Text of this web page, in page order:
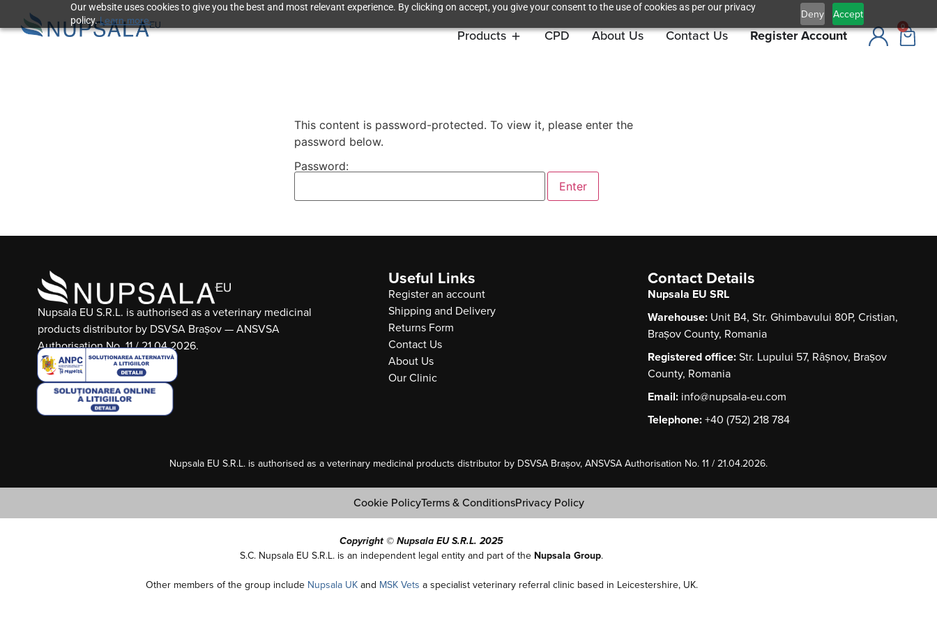
Our website uses cookies to give you the best and most relevant experience. By clicking on accept, you give your consent to the use of cookies as per our privacy
policy.Learn more. Deny Accept
Products CPD About Us Contact Us Register Account
0
This content is password-protected. To view it, please enter the
password below.
Password:
Nupsala EU S.R.L. is authorised as a veterinary medicinal
products distributor by DSVSA Brașov — ANSVSA
Authorisation No. 11 / 21.04.2026.
Useful Links
Register an account
Shipping and Delivery
Returns Form
Contact Us
About Us
Our Clinic
Contact Details
Nupsala EU SRL
Warehouse:Unit B4, Str. Ghimbavului 80P, Cristian,
Brașov County, Romania
Registered office:Str. Lupului 57, Râșnov, Brașov
County, Romania
Email: info@nupsala-eu.com
Telephone:+40 (752) 218 784
Nupsala EU S.R.L. is authorised as a veterinary medicinal products distributor by DSVSA Brașov, ANSVSA Authorisation No. 11 / 21.04.2026.
Cookie PolicyTerms & ConditionsPrivacy Policy
S.C. Nupsala EU S.R.L. is an independent legal entity and part of the Nupsala Group.
Other members of the group include Nupsala UKand MSK Vets a specialist veterinary referral clinic based in Leicestershire, UK.
Copyright © Nupsala EU S.R.L. 2025